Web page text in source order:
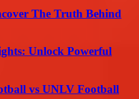
The Truth Behind
Unlock Powerful
vs UNLV Football